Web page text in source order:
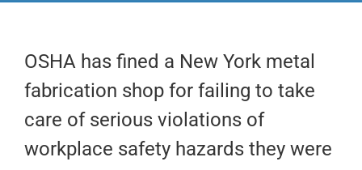
OSHA has fined a New York metal
fabrication shop for failing to take
care of serious violations of
workplace safety hazards they were